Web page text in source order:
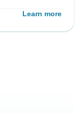
Learn more